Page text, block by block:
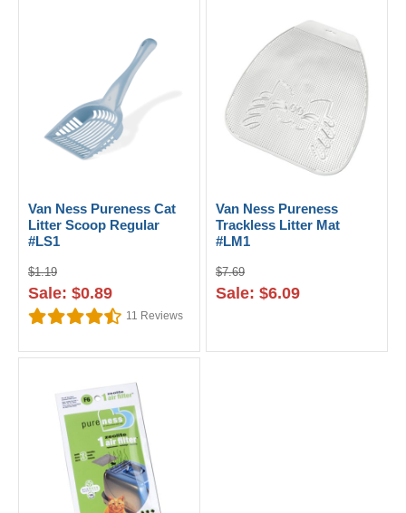
Van Ness Pureness Cat
Litter Scoop Regular
#LS1
$1.19
Sale: $0.89
11 Reviews
Van Ness Pureness
Trackless Litter Mat
#LM1
$7.69
Sale: $6.09